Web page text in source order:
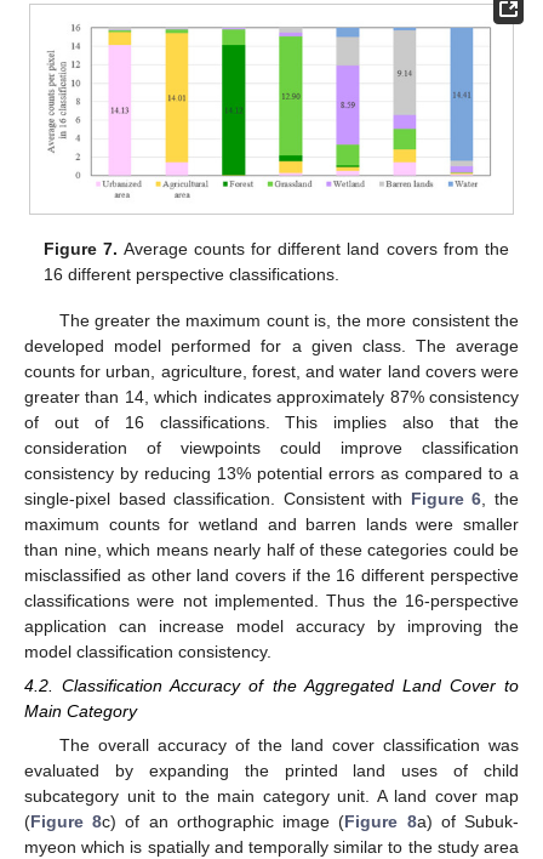
Figure 7. Average counts for different land covers from the
16 different perspective classifications.
The greater the maximum count is, the more consistent the
developed model performed for a given class. The average
counts for urban, agriculture, forest, and water land covers were
greater than 14, which indicates approximately 87% consistency
of out of 16 classifications. This implies also that the
consideration of viewpoints could improve classification
consistency by reducing 13% potential errors as compared to a
single-pixel based classification. Consistent with Figure 6 , the
maximum counts for wetland and barren lands were smaller
than nine, which means nearly half of these categories could be
misclassified as other land covers if the 16 different perspective
classifications were not implemented. Thus the 16-perspective
application can increase model accuracy by improving the
model classification consistency.
4.2. Classification Accuracy of the Aggregated Land Cover to
Main Category
The overall accuracy of the land cover classification was
evaluated by expanding the printed land uses of child
subcategory unit to the main category unit. A land cover map
(Figure 8c) of an orthographic image (Figure 8a) of Subuk-
myeon which is spatially and temporally similar to the study area